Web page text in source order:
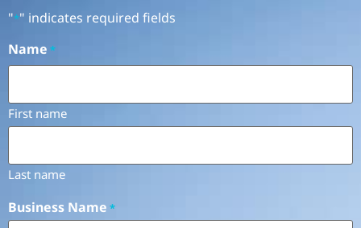
"*" indicates required fields
Name *
First name
Last name
Business Name *